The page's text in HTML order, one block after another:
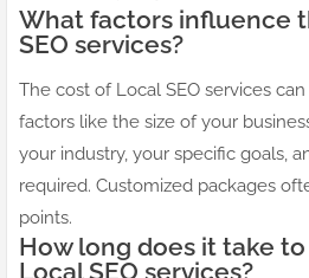
What factors influence
SEO services?
The cost of Local SEO services
factors like the size of your
your industry, your specific goals,
required. Customized packages
points.
How long does it take
Local SEO services?